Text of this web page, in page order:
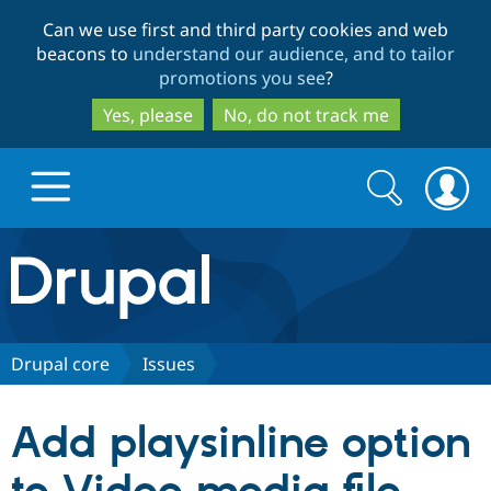
to
main
content
to
search
Can we use first and third party cookies and web
beacons to understand our audience, and to tailor
promotions you see?
Yes, please
No, do not track me
Drupal.org home
Discover Drupal
Drupal CMS
Download
Partners & Services
Search
form
Search
Drupal core Issues
Add playsinline option